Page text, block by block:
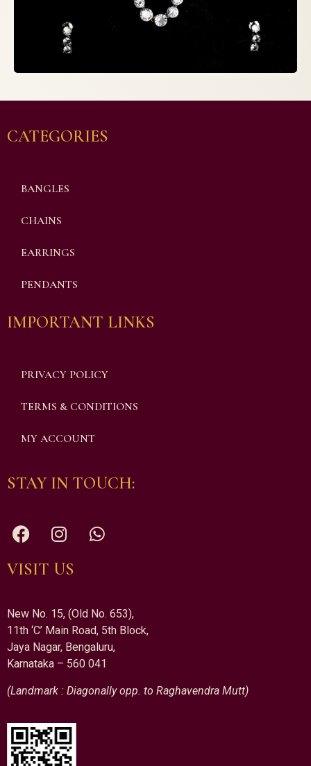
CATEGORIES
BANGLES
CHAINS
EARRINGS
PENDANTS
IMPORTANT LINKS
PRIVACY POLICY
TERMS & CONDITIONS
MY ACCOUNT
STAY IN TOUCH:
VISIT US
New No. 15, (Old No. 653),
11th ‘C’ Main Road, 5th Block,
Jaya Nagar, Bengaluru,
Karnataka – 560 041
(Landmark : Diagonally opp. to Raghavendra Mutt)